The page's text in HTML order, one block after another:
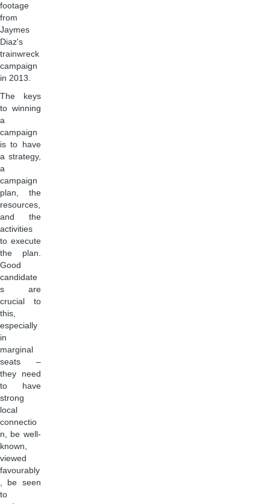
footage
from
Jaymes
Diaz's
trainwreck
campaign
in 2013.
The keys
to winning
a
campaign
is to have
a strategy,
a
campaign
plan, the
resources,
and the
activities
to execute
the plan.
Good
candidate
s are
crucial to
this,
especially
in
marginal
seats –
they need
to have
strong
local
connectio
n, be well-
known,
viewed
favourably
, be seen
to